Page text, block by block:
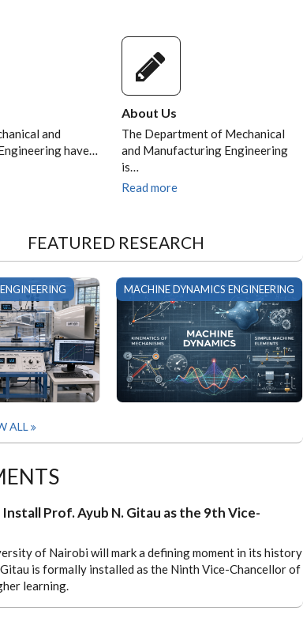
and
have…
About Us
The Department of Mechanical
and Manufacturing Engineering
is…
Read more
FEATURED RESEARCH
MACHINE DYNAMICS ENGINEERING
ALL
Prof. Ayub N. Gitau as the 9th Vice-
of Nairobi will mark a defining moment in its history
is formally installed as the Ninth Vice-Chancellor of
learning.